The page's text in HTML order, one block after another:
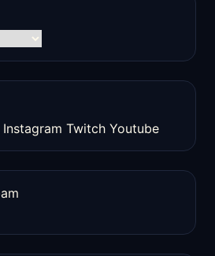
Instagram Twitch Youtube